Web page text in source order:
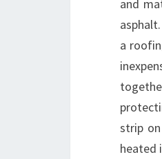
and
a
strip
heated